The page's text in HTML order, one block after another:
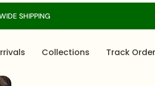
SHIPPING
Collections Track Order